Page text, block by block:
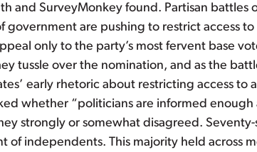
and SurveyMonkey found. Partisan battles
government are pushing to restrict access
only to the party’s most fervent base
tussle over the nomination, and as the
early rhetoric about restricting access
whether “politicians are informed
strongly or somewhat disagreed.
independents. This majority held across